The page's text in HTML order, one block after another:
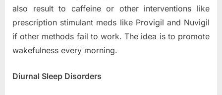
also result to caffeine or other interventions like
prescription stimulant meds like Provigil and Nuvigil
if other methods fail to work. The idea is to promote
wakefulness every morning.
Diurnal Sleep Disorders